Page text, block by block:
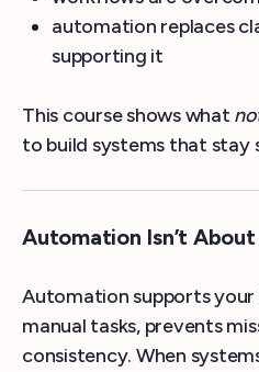
automation replaces
supporting it
This course shows what
to build systems that stay
Automation Isn’t
Automation supports
manual tasks, prevents
consistency. When